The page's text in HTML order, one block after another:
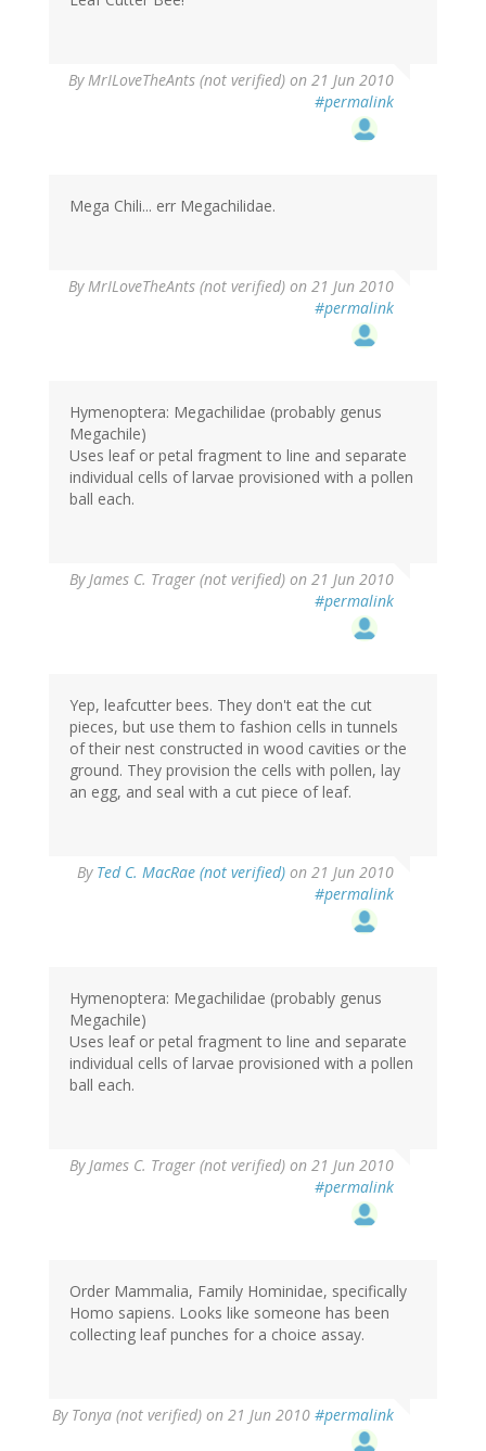
By MrILoveTheAnts (not verified) on 21 Jun 2010
#permalink
Mega Chili... err Megachilidae.
By MrILoveTheAnts (not verified) on 21 Jun 2010
#permalink
Hymenoptera: Megachilidae (probably genus
Megachile)
Uses leaf or petal fragment to line and separate
individual cells of larvae provisioned with a pollen
ball each.
By James C. Trager (not verified) on 21 Jun 2010
#permalink
Yep, leafcutter bees. They don't eat the cut
pieces, but use them to fashion cells in tunnels
of their nest constructed in wood cavities or the
ground. They provision the cells with pollen, lay
an egg, and seal with a cut piece of leaf.
By Ted C. MacRae (not verified) on 21 Jun 2010
#permalink
Hymenoptera: Megachilidae (probably genus
Megachile)
Uses leaf or petal fragment to line and separate
individual cells of larvae provisioned with a pollen
ball each.
By James C. Trager (not verified) on 21 Jun 2010
#permalink
Order Mammalia, Family Hominidae, specifically
Homo sapiens. Looks like someone has been
collecting leaf punches for a choice assay.
By Tonya (not verified) on 21 Jun 2010 #permalink